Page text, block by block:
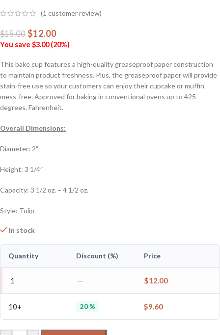
(1 customer review)
$15.00 $12.00
You save $3.00(20%)
This bake cup features a high-quality greaseproof paper construction
to maintain product freshness. Plus, the greaseproof paper will provide
stain-free use so your customers can enjoy their cupcake or muffin
mess-free. Approved for baking in conventional ovens up to 425
degrees. Fahrenheit.
Overall Dimensions:
Diameter: 2″
Height: 3 1/4″
Capacity: 3 1/2 oz. – 4 1/2 oz.
Style: Tulip
In stock
Quantity Discount (%) Price
1 — $12.00
10+ 20 % $9.60